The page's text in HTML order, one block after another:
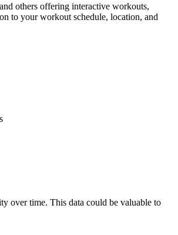
others offering interactive workouts,
to your workout schedule, location, and
over time. This data could be valuable to